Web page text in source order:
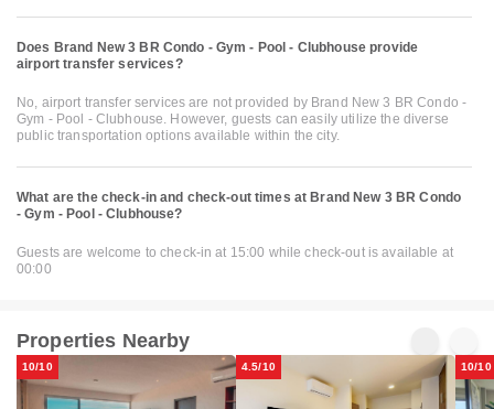
Does Brand New 3 BR Condo - Gym - Pool - Clubhouse provide
airport transfer services?
No, airport transfer services are not provided by Brand New 3 BR Condo -
Gym - Pool - Clubhouse. However, guests can easily utilize the diverse
public transportation options available within the city.
What are the check-in and check-out times at Brand New 3 BR Condo
- Gym - Pool - Clubhouse?
Guests are welcome to check-in at 15:00 while check-out is available at
00:00
Properties Nearby
10/10 4.5/10 10/10